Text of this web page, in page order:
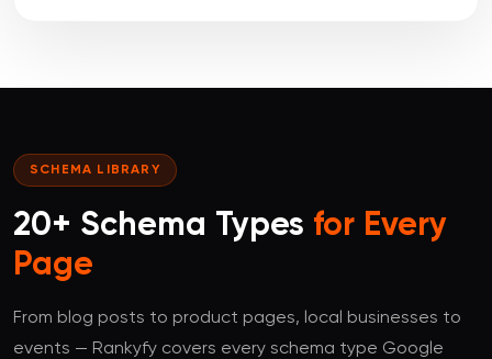
SCHEMA LIBRARY
20+ Schema Types for Every
Page
From blog posts to product pages, local businesses to
events — Rankyfy covers every schema type Google